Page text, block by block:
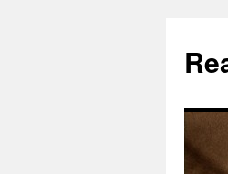
content